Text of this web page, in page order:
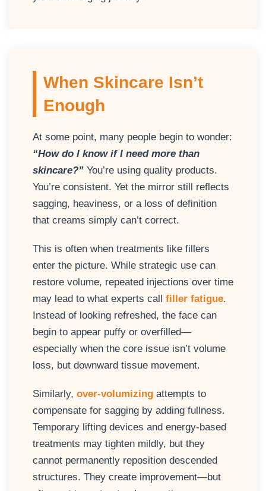
When Skincare Isn’t
Enough
At some point, many people begin to wonder:
“How do I know if I need more than
skincare?” You’re using quality products.
You’re consistent. Yet the mirror still reflects
sagging, heaviness, or a loss of definition
that creams simply can’t correct.
This is often when treatments like fillers
enter the picture. While strategic use can
restore volume, repeated injections over time
may lead to what experts call filler fatigue.
Instead of looking refreshed, the face can
begin to appear puffy or overfilled—
especially when the core issue isn’t volume
loss, but downward tissue movement.
Similarly, over-volumizing attempts to
compensate for sagging by adding fullness.
Temporary lifting devices and energy-based
treatments may tighten mildly, but they
cannot permanently reposition descended
structures. They create improvement—but